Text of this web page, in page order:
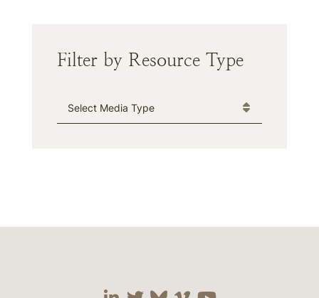
Filter by Resource Type
Media Type